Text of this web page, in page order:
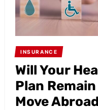
INSURANCE
Will Your
Plan
Move